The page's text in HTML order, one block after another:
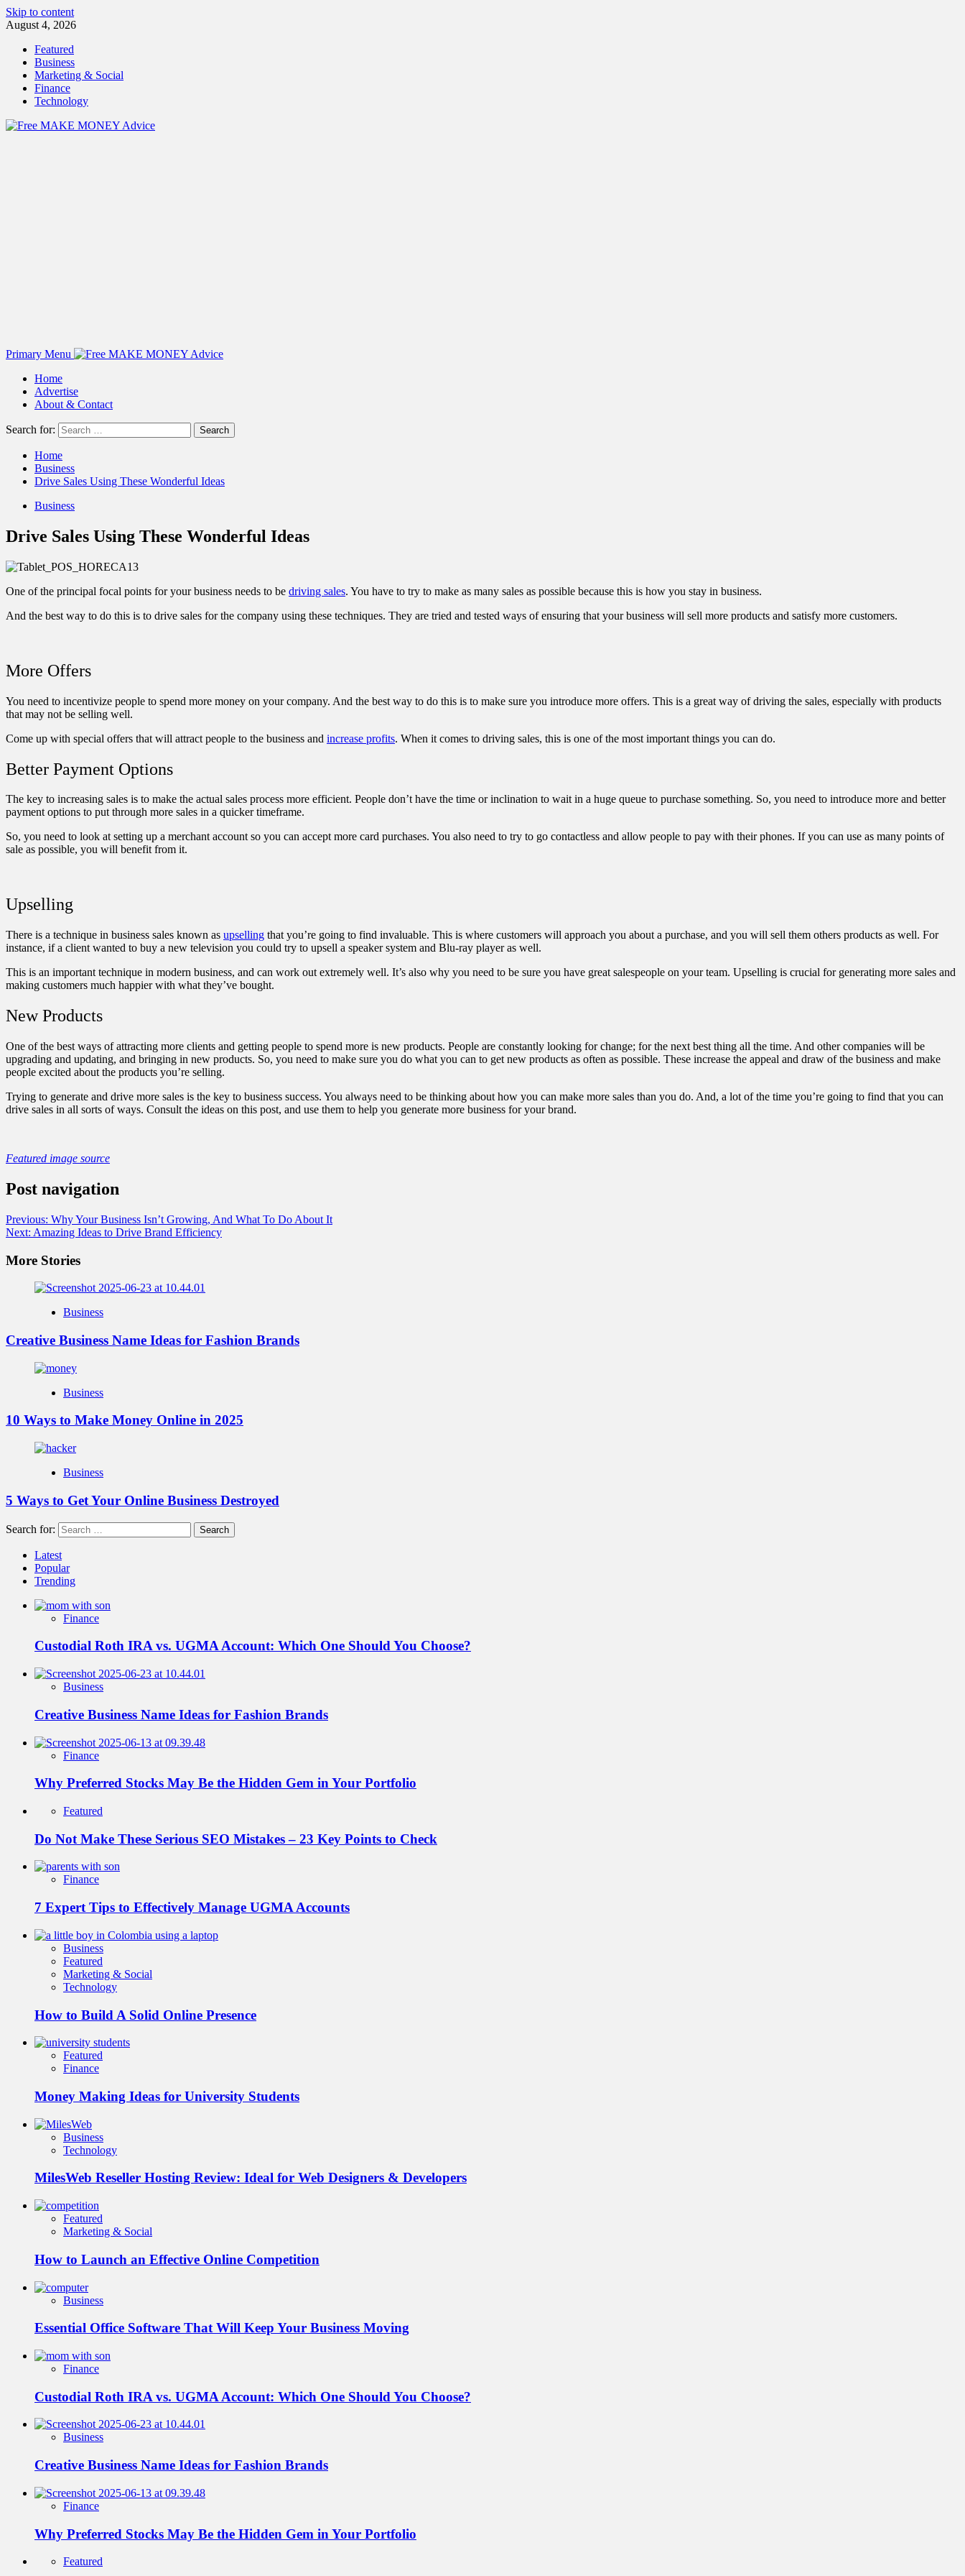
Skip to content
August 4, 2026
Featured
Business
Marketing & Social
Finance
Technology
Primary Menu
Home
Advertise
About & Contact
Search for:
Home
Business
Drive Sales Using These Wonderful Ideas
Business
Drive Sales Using These Wonderful Ideas
One of the principal focal points for your business needs to be driving sales. You have to try to make as many sales as possible because this is how you stay in business.
And the best way to do this is to drive sales for the company using these techniques. They are tried and tested ways of ensuring that your business will sell more products and satisfy more customers.
More Offers
You need to incentivize people to spend more money on your company. And the best way to do this is to make sure you introduce more offers. This is a great way of driving the sales, especially with products
that may not be selling well.
Come up with special offers that will attract people to the business and increase profits. When it comes to driving sales, this is one of the most important things you can do.
Better Payment Options
The key to increasing sales is to make the actual sales process more efficient. People don’t have the time or inclination to wait in a huge queue to purchase something. So, you need to introduce more and better
payment options to put through more sales in a quicker timeframe.
So, you need to look at setting up a merchant accountso you can accept more card purchases. You also need to try to go contactless and allow people to pay with their phones. If you can use as many points of
sale as possible, you will benefit from it.
Upselling
There is a technique in business sales known as upselling that you’re going to find invaluable. This is where customers will approach you about a purchase, and you will sell them others products as well. For
instance, if a client wanted to buy a new television you could try to upsell a speaker system and Blu-ray player as well.
This is an important technique in modern business, and can work out extremely well. It’s also why you need to be sure you have great salespeople on your team. Upselling is crucial for generating more sales and
making customers much happier with what they’ve bought.
New Products
One of the best ways of attracting more clients and getting people to spend more is new products. People are constantly looking for change; for the next best thing all the time. And other companies will be
upgrading and updating, and bringing in new products. So, you need to make sure you do what you can to get new products as often as possible. These increase the appeal and draw of the business and make
people excited about the products you’re selling.
Trying to generate and drive more sales is the key to business success. You always need to be thinking about how you can make more sales than you do. And, a lot of the time you’re going to find that you can
drive sales in all sorts of ways. Consult the ideas on this post, and use them to help you generate more business for your brand.
Featured image source
Post navigation
Previous: Why Your Business Isn’t Growing, And What To Do About It
Next: Amazing Ideas to Drive Brand Efficiency
More Stories
Business
Creative Business Name Ideas for Fashion Brands
Business
10 Ways to Make Money Online in 2025
Business
5 Ways to Get Your Online Business Destroyed
Search for:
Latest
Popular
Trending
Finance
Custodial Roth IRA vs. UGMA Account: Which One Should You Choose?
Business
Creative Business Name Ideas for Fashion Brands
Finance
Why Preferred Stocks May Be the Hidden Gem in Your Portfolio
Featured
Do Not Make These Serious SEO Mistakes – 23 Key Points to Check
Finance
7 Expert Tips to Effectively Manage UGMA Accounts
Business
Featured
Marketing & Social
Technology
How to Build A Solid Online Presence
Featured
Finance
Money Making Ideas for University Students
Business
Technology
MilesWeb Reseller Hosting Review: Ideal for Web Designers & Developers
Featured
Marketing & Social
How to Launch an Effective Online Competition
Business
Essential Office Software That Will Keep Your Business Moving
Finance
Custodial Roth IRA vs. UGMA Account: Which One Should You Choose?
Business
Creative Business Name Ideas for Fashion Brands
Finance
Why Preferred Stocks May Be the Hidden Gem in Your Portfolio
Featured